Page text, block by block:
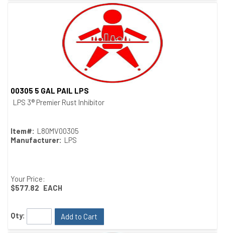
Quick View
00305 5 GAL PAIL LPS
LPS 3® Premier Rust Inhibitor
Item#: L80MV00305
Manufacturer: LPS
Your Price:
$577.82 EACH
Qty: Add to Cart